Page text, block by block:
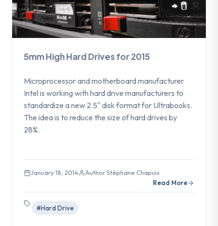
5mm High Hard Drives for 2015
Microprocessor and motherboard manufacturer
Intel is working with hard drive manufacturers to
standardize a new 2.5" disk format for Ultrabooks.
The idea is to reduce the size of hard drives by
28%.
January 18, 2014
Author Stéphane Chapuis
Read More
#Hard Drive